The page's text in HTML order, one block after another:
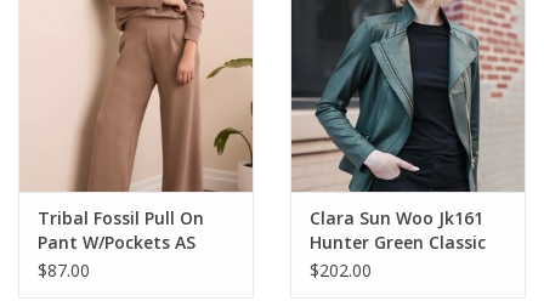
all it's vegan friendly!
Accessory Zipper Color: Rustic Gold
SKU# JK161
Color: Black Fabric
Content: 95% Polyester, 5% Spandex
Tribal Fossil Pull On
Pant W/Pockets AS
$87.00
Clara Sun Woo Jk161
Hunter Green Classic
Liquid "Leather" Knit
$202.00